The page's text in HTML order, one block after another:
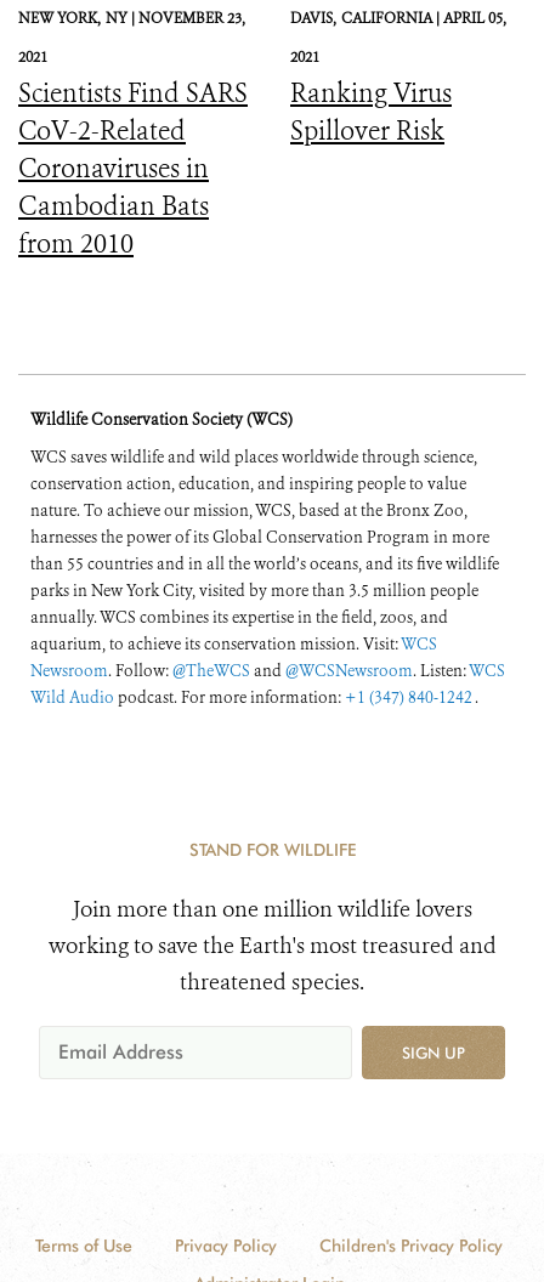
NEW YORK, NY |NOVEMBER 23,
2021
Scientists Find SARS
CoV-2-Related
Coronaviruses in
Cambodian Bats
from 2010
DAVIS, CALIFORNIA |APRIL 05,
2021
Ranking Virus
Spillover Risk
Wildlife Conservation Society (WCS)
WCS saves wildlife and wild places worldwide through science,
conservation action, education, and inspiring people to value
nature. To achieve our mission, WCS, based at the Bronx Zoo,
harnesses the power of its Global Conservation Program in more
than 55 countries and in all the world’s oceans, and its five wildlife
parks in New York City, visited by more than 3.5 million people
annually. WCS combines its expertise in the field, zoos, and
aquarium, to achieve its conservation mission. Visit:WCS
Newsroom. Follow:@TheWCS and@WCSNewsroom. Listen:WCS
Wild Audio podcast. For more information: +1 (347) 840-1242 .
STAND FOR WILDLIFE
Join more than one million wildlife lovers
working to save the Earth's most treasured and
threatened species.
SIGN UP
Terms of Use Privacy Policy
Children's Privacy Policy